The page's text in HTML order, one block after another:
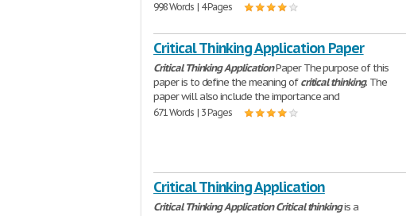
998 Words | 4 Pages
Critical Thinking Application Paper
Critical ThinkingApplicationPaper The purpose of this
paper is to define the meaning ofcritical thinking. The
paper will also include the importance and
671 Words | 3 Pages
Critical Thinking Application
Critical ThinkingApplication Critical thinkingis a